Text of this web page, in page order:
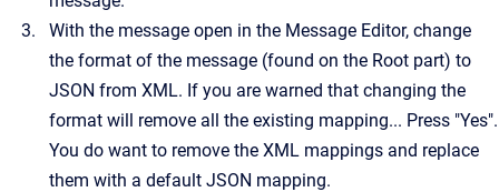
With the message open in the Message Editor, change
the format of the message (found on the Root part) to
JSON from XML. If you are warned that changing the
format will remove all the existing mapping... Press "Yes".
You do want to remove the XML mappings and replace
them with a default JSON mapping.